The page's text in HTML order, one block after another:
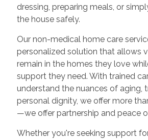
dressing, preparing meals, or
the house safely.
Our non-medical home care
personalized solution that allows
remain in the homes they love
support they need. With trained
understand the nuances of aging,
personal dignity, we offer more
—we offer partnership and peace
Whether you're seeking support